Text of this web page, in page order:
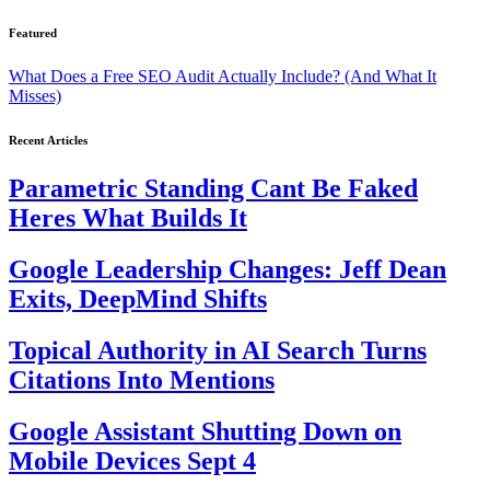
Featured
What Does a Free SEO Audit Actually Include? (And What It
Misses)
Recent Articles
Parametric Standing Cant Be Faked
Heres What Builds It
Google Leadership Changes: Jeff Dean
Exits, DeepMind Shifts
Topical Authority in AI Search Turns
Citations Into Mentions
Google Assistant Shutting Down on
Mobile Devices Sept 4